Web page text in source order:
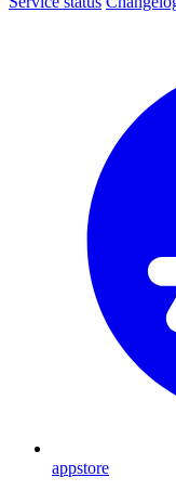
appstore